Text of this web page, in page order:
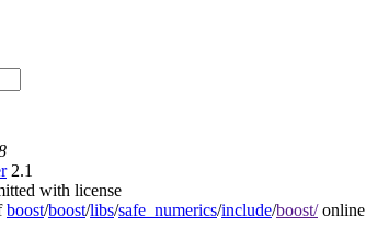
2.1
with license
boost/boost/libs/safe_numerics/include/boost/online